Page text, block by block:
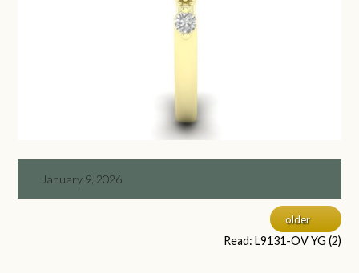
January 9, 2026
older
Read: L9131-OV YG (2)